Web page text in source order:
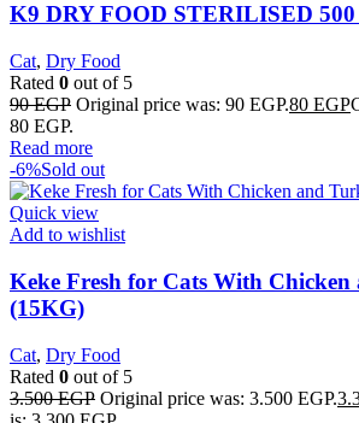
K9 DRY FOOD STERILISED 500
Cat, Dry Food
Rated 0 out of 5
90EGP Original price was: 90 EGP.80 EGP
80 EGP.
Read more
-6%Sold out
Quick view
Add to wishlist
Keke Fresh for Cats With
(15KG)
Cat, Dry Food
Rated 0 out of 5
3.500EGP Original price was: 3.500 EGP.